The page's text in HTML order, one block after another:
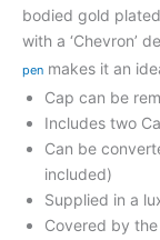
bodied gold
with a ‘Chevron’
pen makes it an
Cap can be
Includes two
Can be
included)
Supplied in a
Covered by